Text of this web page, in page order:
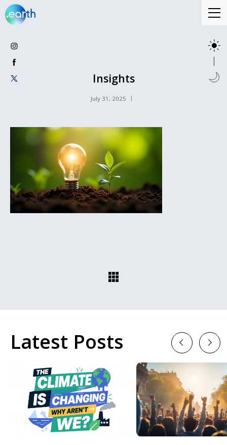
Insights
July 31, 2025
Latest Posts